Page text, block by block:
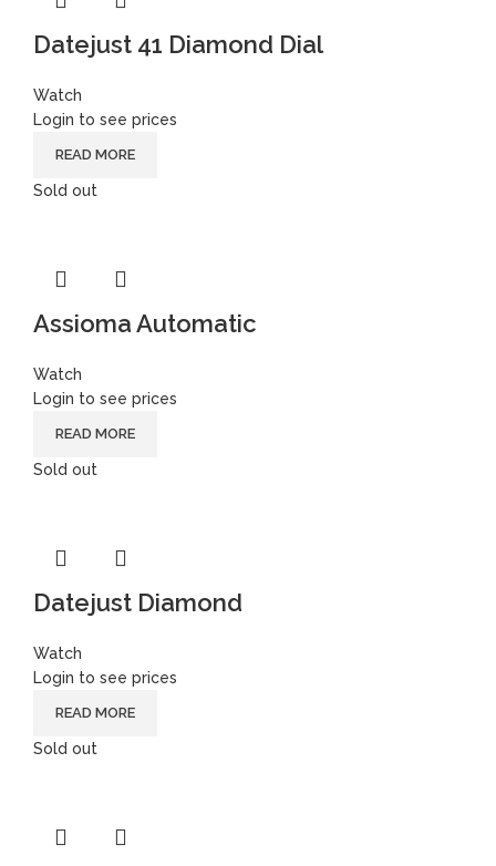
Datejust 41 Diamond Dial
Watch
Login to see prices
READ MORE
Sold out
Assioma Automatic
Watch
Login to see prices
READ MORE
Sold out
Datejust Diamond
Watch
Login to see prices
READ MORE
Sold out